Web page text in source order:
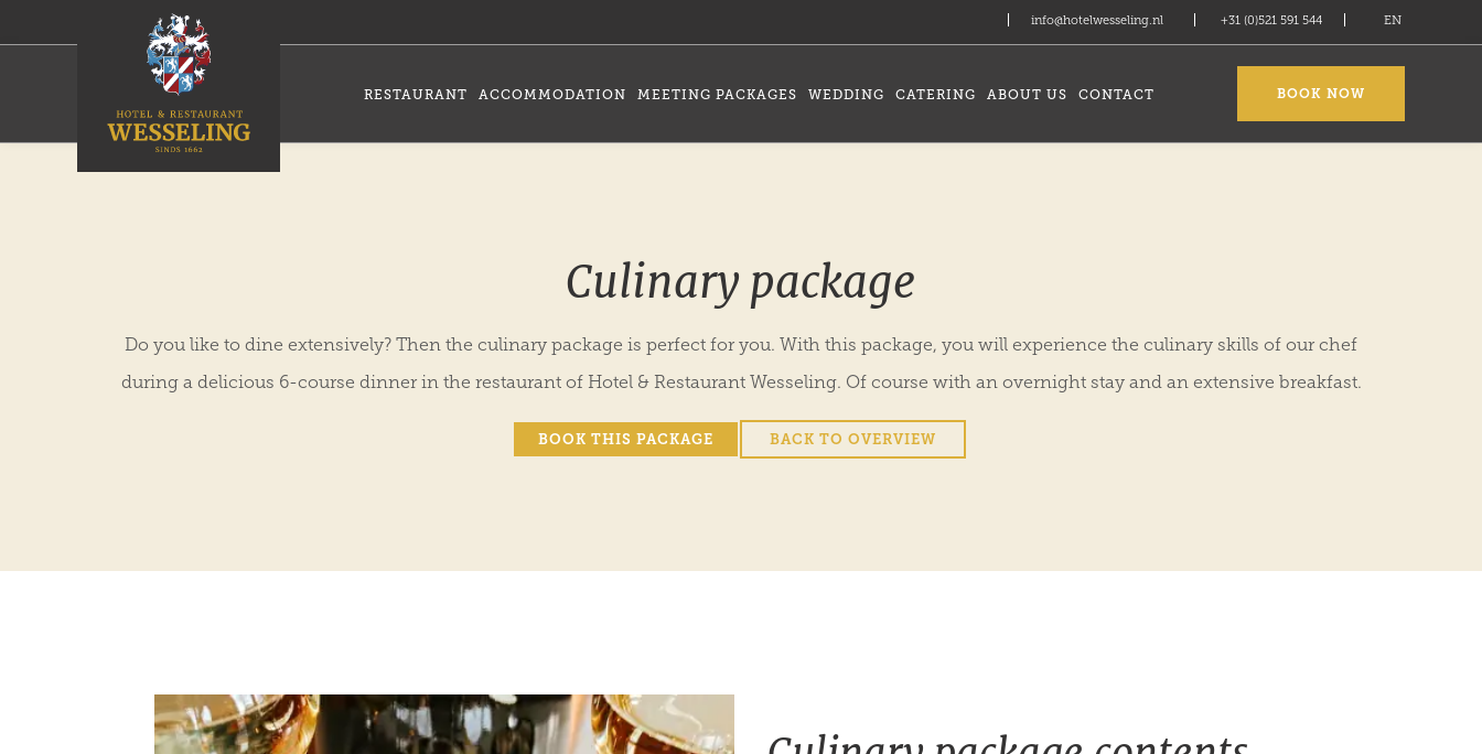
info@hotelwesseling.nl +31 (0)521 591 544 EN
RESTAURANT ACCOMMODATION MEETING PACKAGES WEDDING CATERING ABOUT US CONTACT BOOK NOW
Culinary package
Do you like to dine extensively? Then the culinary package is perfect for you. With this package, you will experience the culinary skills of our chef
during a delicious 6-course dinner in the restaurant of Hotel & Restaurant Wesseling. Of course with an overnight stay and an extensive breakfast.
BOOK THIS PACKAGE BACK TO OVERVIEW